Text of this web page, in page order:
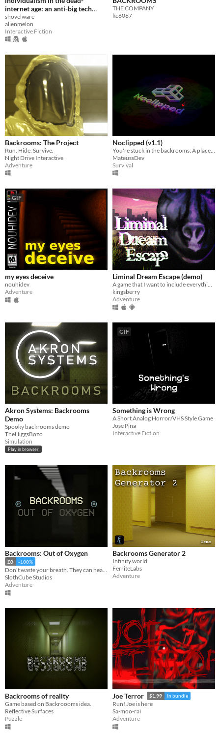
internet age: an anti-big tech
asset flip shovelware r̶a̶n̶t̶
manifesto
shovelware
alienmelon
Interactive Fiction
THE COMPANY
kc6067
Backrooms: The Project
Run. Hide. Survive.
Night Drive Interactive
Adventure
Noclipped (v1.1)
MateussDev
Survival
GIF
my eyes deceive
nouhidev
Adventure
Liminal Dream Escape (demo)
kingsberry
Adventure
Akron Systems: Backrooms
Demo
Spooky backrooms demo
TheHiggsBozo
Simulation
Play in browser
GIF
Something is Wrong
A Short Analog Horror/VHS Style Game
Jose Pina
Interactive Fiction
Backrooms: Out of Oxygen
£0 -100%
SlothCube Studios
Adventure
Backrooms Generator 2
Infinity world
FerriteLabs
Adventure
Backrooms of reality
Game based on Backroooms idea.
Reflective Surfaces
Puzzle
Joe Terror $1.99 In bundle
Run! Joe is here
Sa-moo-rai
Adventure